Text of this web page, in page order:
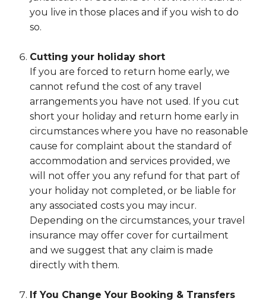
you live in those places and if you wish to do
so.
Cutting your holiday short
If you are forced to return home early, we
cannot refund the cost of any travel
arrangements you have not used. If you cut
short your holiday and return home early in
circumstances where you have no reasonable
cause for complaint about the standard of
accommodation and services provided, we
will not offer you any refund for that part of
your holiday not completed, or be liable for
any associated costs you may incur.
Depending on the circumstances, your travel
insurance may offer cover for curtailment
and we suggest that any claim is made
directly with them.
If You Change Your Booking & Transfers